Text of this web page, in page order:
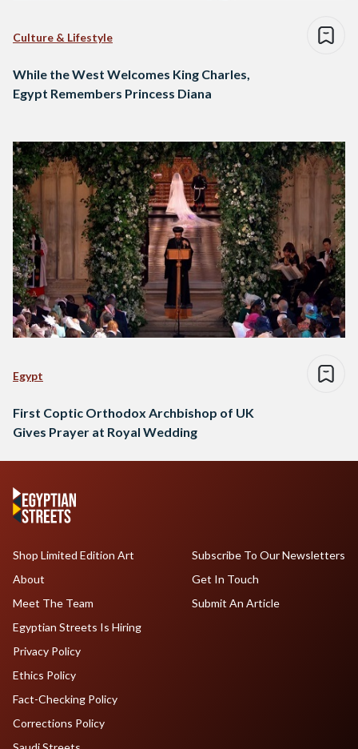
Culture & Lifestyle
While the West Welcomes King Charles,
Egypt Remembers Princess Diana
Egypt
First Coptic Orthodox Archbishop of UK
Gives Prayer at Royal Wedding
Shop Limited Edition Art
About
Meet The Team
Egyptian Streets Is Hiring
Subscribe To Our Newsletters
Get In Touch
Submit An Article
Privacy Policy
Ethics Policy
Fact-Checking Policy
Corrections Policy